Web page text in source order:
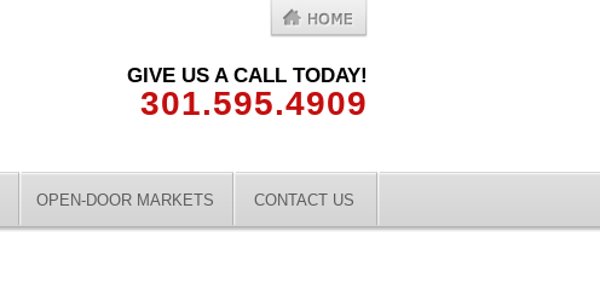
GIVE US A CALL TODAY!
301.595.4909
OPEN-DOOR MARKETS CONTACT US